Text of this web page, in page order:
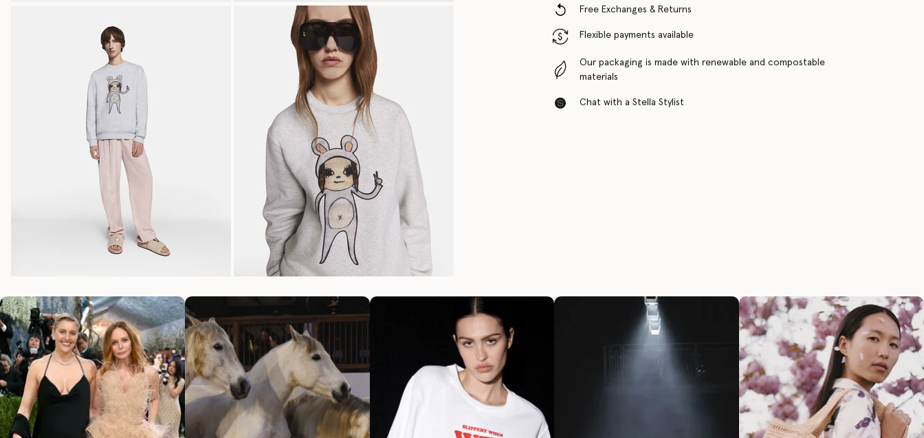
Free Exchanges & Returns
Flexible payments available
Our packaging is made with renewable and compostable
materials
Chat with a Stella Stylist